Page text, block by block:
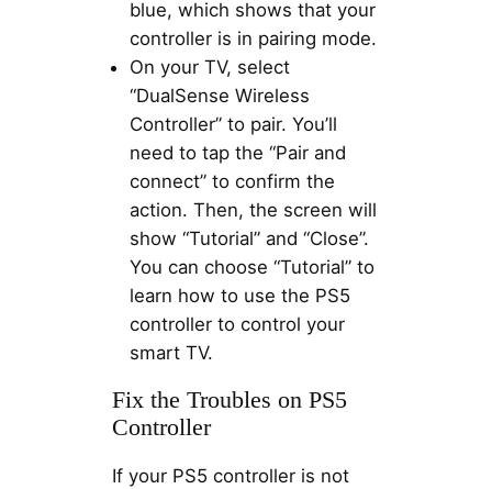
blue, which shows that your
controller is in pairing mode.
On your TV, select
“DualSense Wireless
Controller” to pair. You’ll
need to tap the “Pair and
connect” to confirm the
action. Then, the screen will
show “Tutorial” and “Close”.
You can choose “Tutorial” to
learn how to use the PS5
controller to control your
smart TV.
Fix the Troubles on PS5
Controller
If your PS5 controller is not